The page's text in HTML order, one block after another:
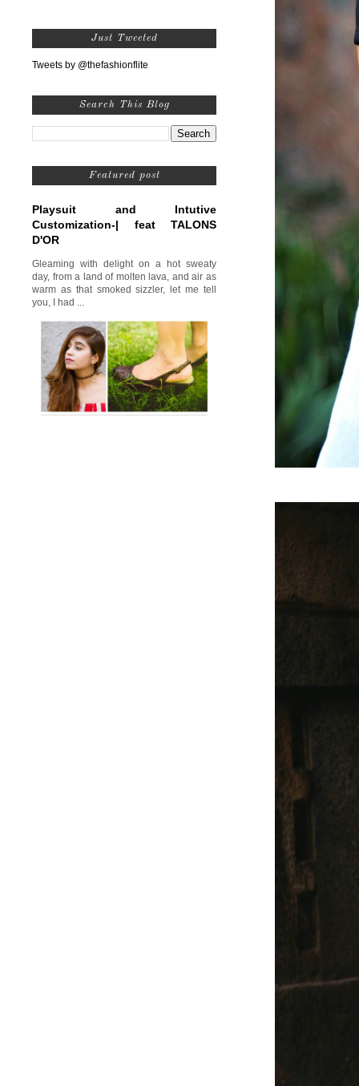
Just Tweeted
Tweets by @thefashionflite
Search This Blog
Featured post
Playsuit and Intutive
Customization-| feat TALONS
D'OR
Gleaming with delight on a hot sweaty
day, from a land of molten lava, and air as
warm as that smoked sizzler, let me tell
you, I had ...